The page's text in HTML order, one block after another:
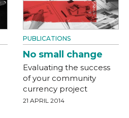
PUBLICATIONS
No small change
Evaluating the success
of your community
currency project
21 APRIL 2014